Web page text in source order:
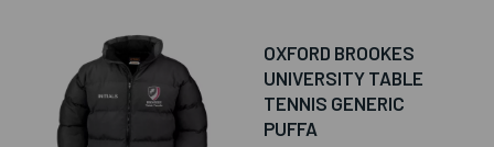
OXFORD BROOKES
UNIVERSITY TABLE
TENNIS GENERIC
PUFFA